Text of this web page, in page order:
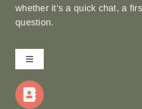
whether it’s a quick chat, a
question.
Toggle
Navigation
Home